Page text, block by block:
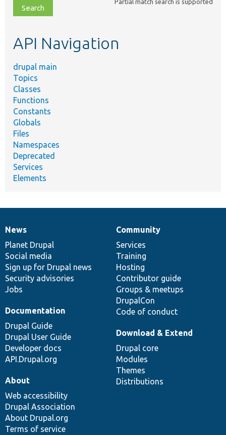
file,
topic,
API Navigation
drupal main
Topics
Classes
Functions
Constants
Globals
Files
Namespaces
Deprecated
Services
Elements
News
items
News
Planet Drupal
Social media
Sign up for Drupal news
Security advisories
Jobs
Our
community
Community
Services
Training
Hosting
Contributor guide
Groups & meetups
DrupalCon
Code of conduct
Documentation
Documentation
Drupal Guide
Drupal User Guide
Developer docs
API.Drupal.org
Drupal
code
base
Download & Extend
Drupal core
Modules
Themes
Distributions
Governance
of
community
About
Web accessibility
Drupal Association
About Drupal.org
Terms of service